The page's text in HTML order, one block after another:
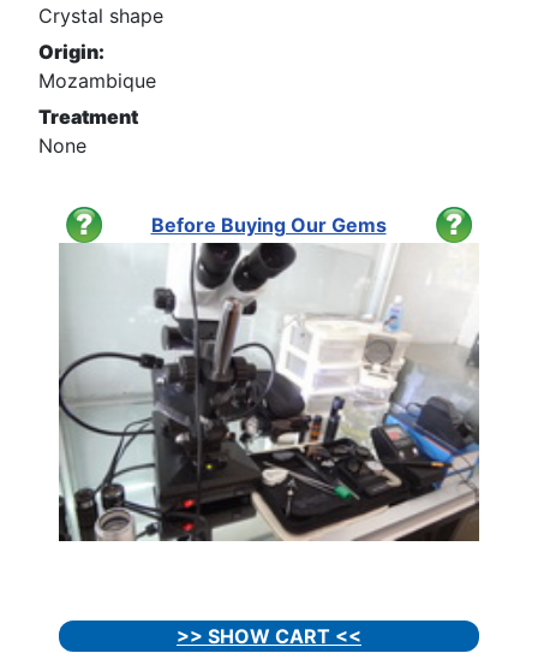
Crystal shape
Origin:
Mozambique
Treatment
None
Before Buying Our Gems
>> SHOW CART <<